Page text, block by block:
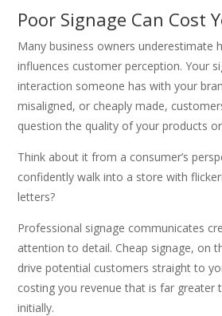
Poor Signage Can Cost
Many business owners underestimate
influences customer perception. Your
interaction someone has with your
misaligned, or cheaply made,
question the quality of your products
Think about it from a consumer’s
confidently walk into a store with
letters?
Professional signage communicates
attention to detail. Cheap signage, on
drive potential customers straight to
costing you revenue that is far greater
initially.